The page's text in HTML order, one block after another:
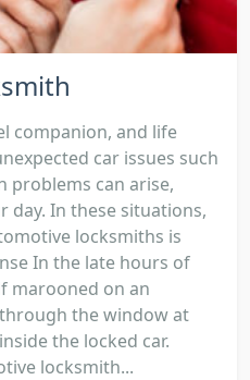
companion, and life
car issues such
problems can arise,
day. In these situations,
locksmiths is
In the late hours of
marooned on an
the window at
the locked car.
locksmith...